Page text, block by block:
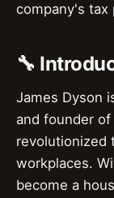
company's tax
🔧
James Dyson
and founder of
revolutionized
workplaces.
become a